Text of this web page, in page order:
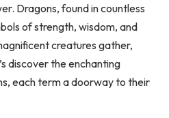
Dragons, found in countless
of strength, wisdom, and
creatures gather,
discover the enchanting
each term a doorway to their